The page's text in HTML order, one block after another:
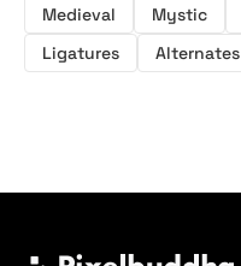
Medieval
Mystic
Ligatures
Alternates